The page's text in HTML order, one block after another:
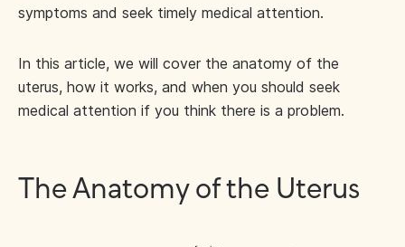
symptoms and seek timely medical attention.
In this article, we will cover the anatomy of the
uterus, how it works, and when you should seek
medical attention if you think there is a problem.
The Anatomy of the Uterus